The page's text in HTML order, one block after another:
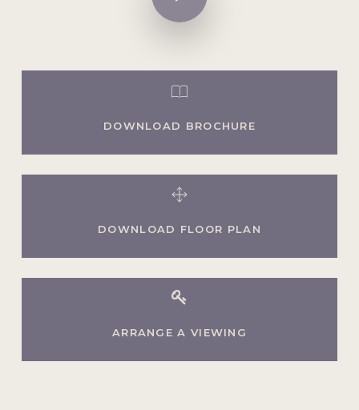
DOWNLOAD BROCHURE
DOWNLOAD FLOOR PLAN
ARRANGE A VIEWING